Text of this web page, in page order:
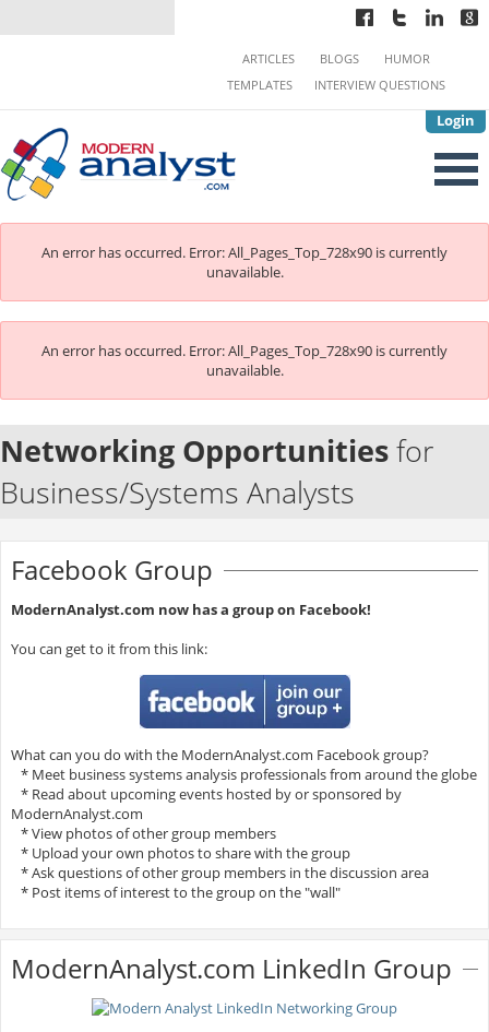
Login
ARTICLES BLOGS
HUMOR
TEMPLATES
INTERVIEW QUESTIONS
An error has occurred. Error: All_Pages_Top_728x90 is currently
unavailable.
An error has occurred. Error: All_Pages_Top_728x90 is currently
unavailable.
Networking Opportunitiesfor
Business/Systems Analysts
Facebook Group
ModernAnalyst.com now has a group on Facebook!
You can get to it from this link:
What can you do with the ModernAnalyst.com Facebook group?
* Meet business systems analysis professionals from around the globe
* Read about upcoming events hosted by or sponsored by
ModernAnalyst.com
* View photos of other group members
* Upload your own photos to share with the group
* Ask questions of other group members in the discussion area
* Post items of interest to the group on the "wall"
ModernAnalyst.com LinkedIn Group